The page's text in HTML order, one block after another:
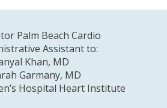
Palm Beach
Assistant to:
MD
MD
Hospital Heart Institute